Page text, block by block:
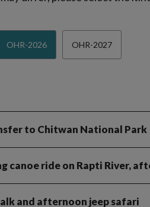
OHR-2026 OHR-2027
to Chitwan National Park
canoe ride on Rapti River,
and afternoon jeep safari